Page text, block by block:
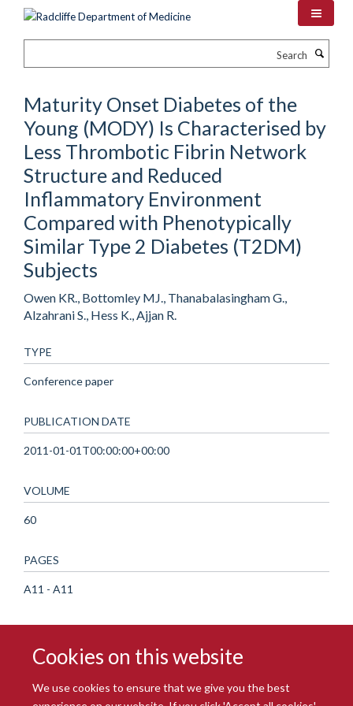
Cookies on this website
We use cookies to ensure that we give you the best
Maturity Onset Diabetes of the
Young (MODY) Is Characterised by
Less Thrombotic Fibrin Network
Structure and Reduced
Inflammatory Environment
Compared with Phenotypically
Similar Type 2 Diabetes (T2DM)
Subjects
Owen KR., Bottomley MJ., Thanabalasingham G.,
Alzahrani S., Hess K., Ajjan R.
TYPE
Conference paper
PUBLICATION DATE
2011-01-01T00:00:00+00:00
VOLUME
60
PAGES
A11 - A11